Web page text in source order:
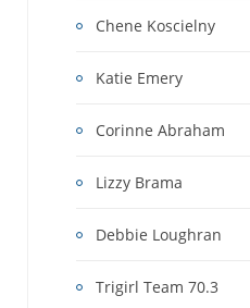
Chene Koscielny
Katie Emery
Corinne Abraham
Lizzy Brama
Debbie Loughran
Trigirl Team 70.3